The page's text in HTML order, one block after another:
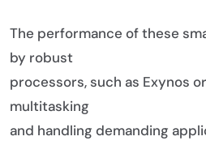
The performance of these
by robust
processors, such as Exynos
multitasking
and handling demanding